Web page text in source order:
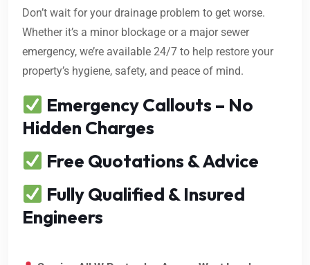
Don’t wait for your drainage problem to get worse.
Whether it’s a minor blockage or a major sewer
emergency, we’re available 24/7 to help restore your
property’s hygiene, safety, and peace of mind.
Emergency Callouts – No
Hidden Charges
Free Quotations & Advice
Fully Qualified & Insured
Engineers